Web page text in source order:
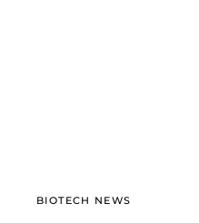
BIOTECH NEWS